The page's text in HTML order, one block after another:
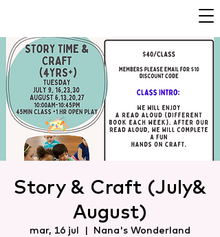
Story & Craft (July&
August)
mar, 16 jul
  |
Nana's Wonderland